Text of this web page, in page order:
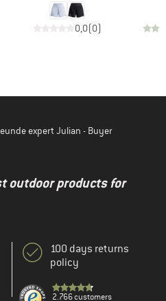
0,0(0)
expert Julian - Buyer
outdoor products for
100 days returns
policy
2.766 customers